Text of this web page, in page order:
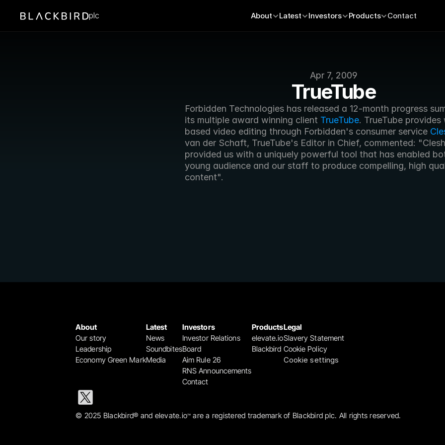
Apr 7, 2009
TrueTube
Forbidden Technologies has released a 12-month progress
its multiple award winning client TrueTube. TrueTube provides
based video editing through Forbidden's consumer service
van der Schaft, TrueTube's Editor in Chief, commented:
provided us with a uniquely powerful tool that has enabled
young audience and our staff to produce compelling, high
content".
plc About Latest Investors Products Contact
About
Our story
Leadership
Economy Green Mark
Latest
News
Soundbites
Media
Investors
Investor Relations
Board
Aim Rule 26
RNS Announcements
Contact
Products
elevate.io
Blackbird
Legal
Slavery Statement
Cookie Policy
Cookie settings
© 2025 Blackbird® and elevate.io™ are a registered trademark of Blackbird plc. All rights reserved.